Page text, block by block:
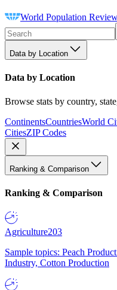
World Population
Data by Location
Data by Location
Browse stats by country,
ContinentsCountriesWorld
CitiesZIP Codes
Ranking & Comparison
Ranking & Comparison
Agriculture203
Sample topics: Peach
Industry, Cotton Production